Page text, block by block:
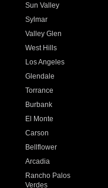
Sun Valley
Sylmar
Valley Glen
West Hills
Los Angeles
Glendale
Torrance
Burbank
El Monte
Carson
Bellflower
Arcadia
Rancho Palos
Verdes